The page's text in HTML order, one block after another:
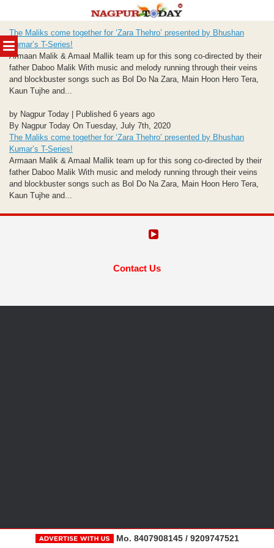
MENU
to
content
The Maliks come together for ‘Zara Thehro’ presented by Bhushan
Kumar’s T-Series!
Armaan Malik & Amaal Mallik team up for this song co-directed by their
father Daboo Malik With music and melody running through their veins
and blockbuster songs such as Bol Do Na Zara, Main Hoon Hero Tera,
Kaun Tujhe and...
by Nagpur Today | Published 6 years ago
By Nagpur Today On Tuesday, July 7th, 2020
The Maliks come together for ‘Zara Thehro’ presented by Bhushan
Kumar’s T-Series!
Armaan Malik & Amaal Mallik team up for this song co-directed by their
father Daboo Malik With music and melody running through their veins
and blockbuster songs such as Bol Do Na Zara, Main Hoon Hero Tera,
Kaun Tujhe and...
Contact Us
Mo. 8407908145 / 9209747521